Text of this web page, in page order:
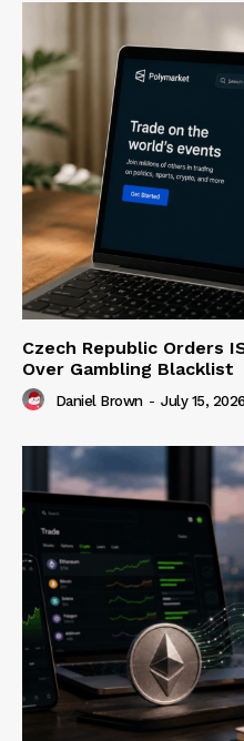
Czech Republic Orders
Over Gambling Blacklist
Daniel Brown - July 15, 2026